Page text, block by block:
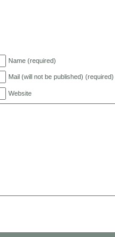
Name (required)
Mail (will not be published) (required)
Website